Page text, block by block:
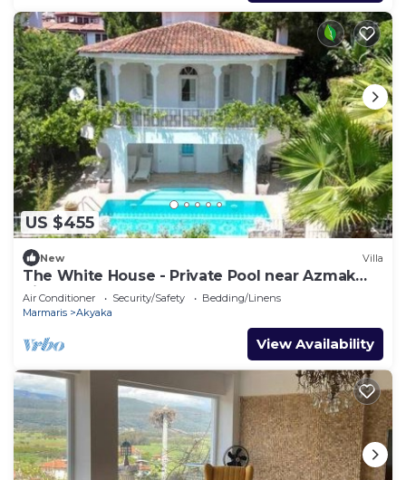
US $455
New Villa
The White House - Private Pool near Azmak
River
Air Conditioner Security/Safety
Bedding/Linens
Marmaris
Akyaka
View Availability